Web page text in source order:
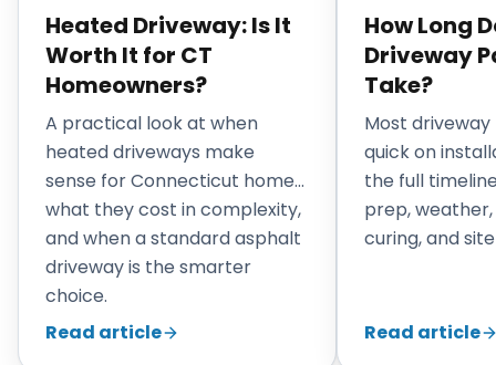
Heated Driveway: Is It
Worth It for CT
Homeowners?
A practical look at when
heated driveways make
sense for Connecticut homes,
what they cost in complexity,
and when a standard asphalt
driveway is the smarter
choice.
Read article
How Long
Driveway
Take?
Most
quick on
the full
prep,
curing, and
Read article